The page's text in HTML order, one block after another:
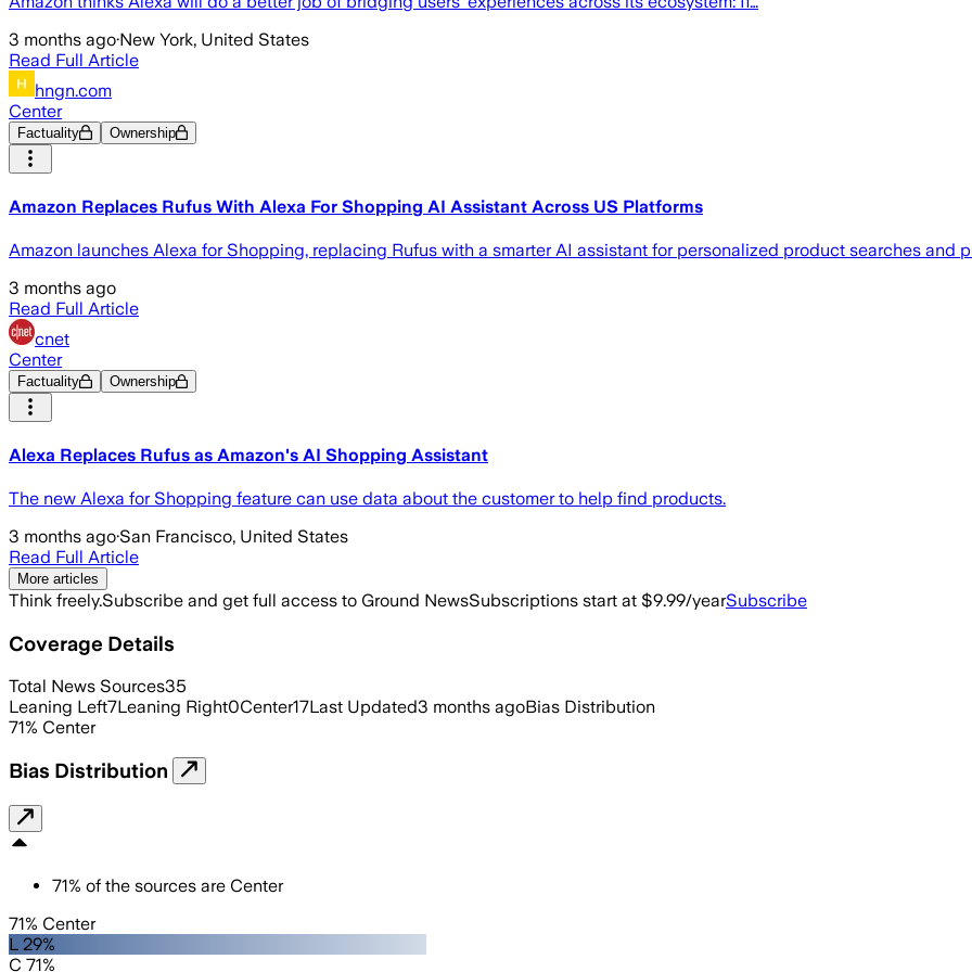
3 months ago·New York, United States
Read Full Article
hngn.com
Center
Factuality Ownership
Amazon Replaces Rufus With Alexa For Shopping AI Assistant Across US Platforms
Amazon launches Alexa for Shopping, replacing Rufus with a smarter AI assistant for personalized product searches and
3 months ago
Read Full Article
cnet
Center
Factuality Ownership
Alexa Replaces Rufus as Amazon's AI Shopping Assistant
The new Alexa for Shopping feature can use data about the customer to help find products.
3 months ago·San Francisco, United States
Read Full Article
More articles
Think freely.Subscribe and get full access to Ground NewsSubscriptions start at $9.99/yearSubscribe
Coverage Details
Total News Sources35
Leaning Left7Leaning Right0Center17Last Updated3 months agoBias Distribution
71% Center
Bias Distribution
71% of the sources are Center
71% Center
L 29%
C 71%